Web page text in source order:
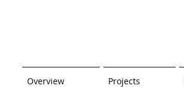
Overview Projects